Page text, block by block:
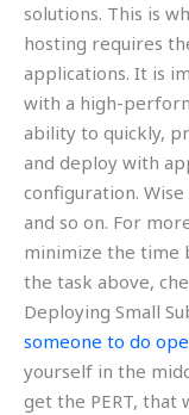
solutions. This is
hosting requires
applications. It is
with a high-
ability to quickly,
and deploy with
configuration.
and so on. For
minimize the time
the task above,
Deploying Small
someone to do
yourself in the
get the PERT, that